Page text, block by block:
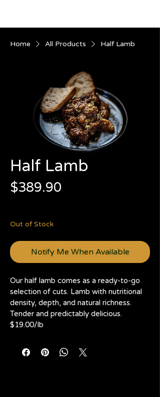
Home All Products Half Lamb
Half Lamb
$389.90
per
Kilogram
Out of Stock
Notify Me When Available
Our half lamb comes as a ready-to-go
selection of cuts. Lamb with nutritional
density, depth, and natural richness.
Tender and predictably delicious.
$19.00/lb